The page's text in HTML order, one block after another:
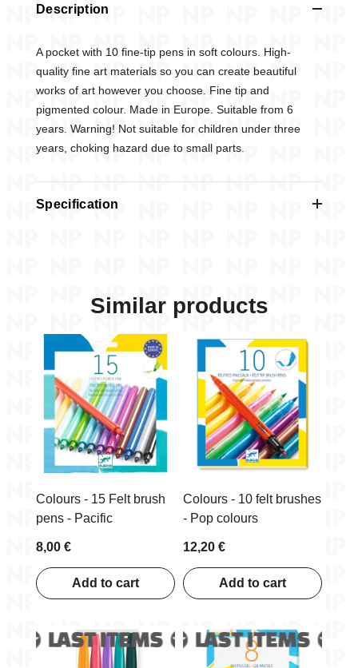
Description
A pocket with 10 fine-tip pens in soft colours. High-
quality fine art materials so you can create beautiful
works of art however you choose. Fine tip and
pigmented colour. Made in Europe. Suitable from 6
years. Warning! Not suitable for children under three
years, choking hazard due to small parts.
Specification
From age +6
Includes 10 viltpliiatsit/felt-tips
Product
measures
pakend/package 11 x 20 x 1
Similar products
Colours - 15 Felt brush
pens - Pacific
8,00 €
Add to cart
Colours - 10 felt brushes
- Pop colours
12,20 €
Add to cart